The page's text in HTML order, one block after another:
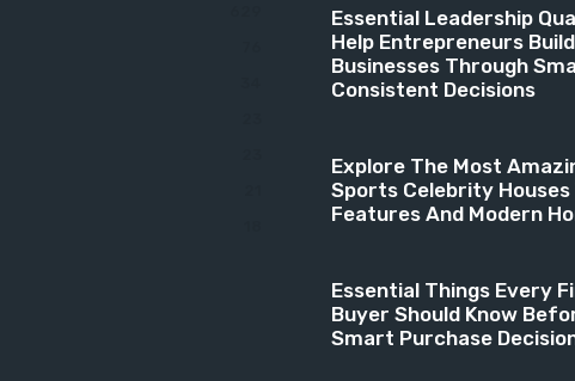
Essential Leadership
Help Entrepreneurs
Businesses Through
Consistent Decisions
Explore The Most
Sports Celebrity
Features And Modern
Essential Things Every
Buyer Should Know
Smart Purchase